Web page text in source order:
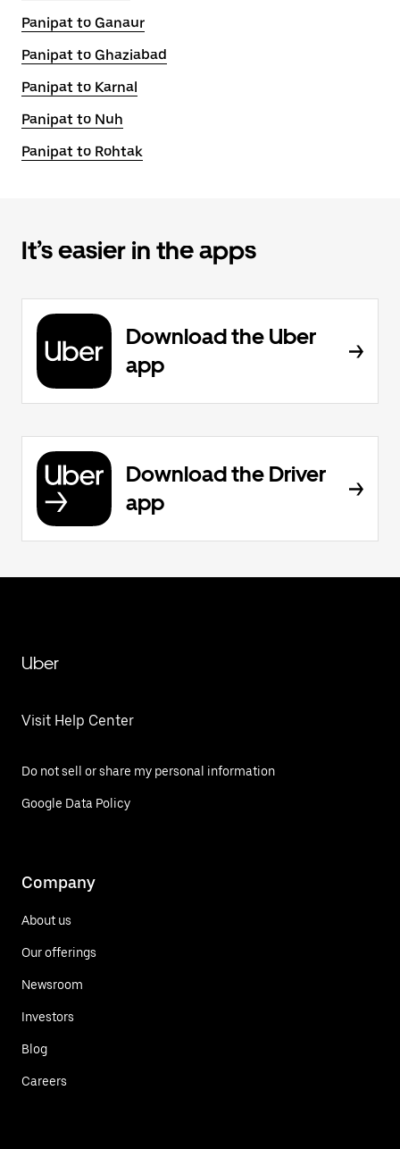
Panipat to Ganaur
Panipat to Ghaziabad
Panipat to Karnal
Panipat to Nuh
Panipat to Rohtak
It’s easier in the apps
Download the Uber
app
Download the Driver
app
Uber
Visit Help Center
Do not sell or share my personal information
Google Data Policy
Company
About us
Our offerings
Newsroom
Investors
Blog
Careers